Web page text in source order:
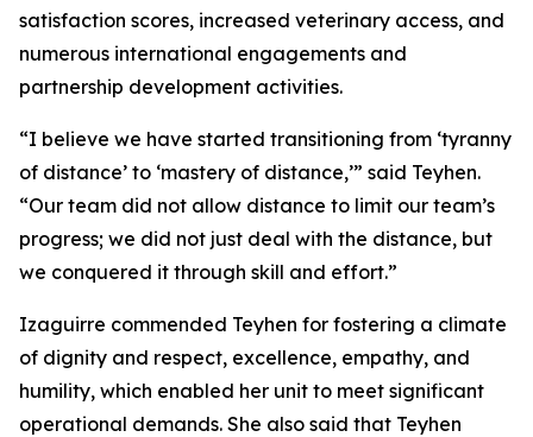
satisfaction scores, increased veterinary access, and
numerous international engagements and
partnership development activities.
“I believe we have started transitioning from ‘tyranny
of distance’ to ‘mastery of distance,’” said Teyhen.
“Our team did not allow distance to limit our team’s
progress; we did not just deal with the distance, but
we conquered it through skill and effort.”
Izaguirre commended Teyhen for fostering a climate
of dignity and respect, excellence, empathy, and
humility, which enabled her unit to meet significant
operational demands. She also said that Teyhen